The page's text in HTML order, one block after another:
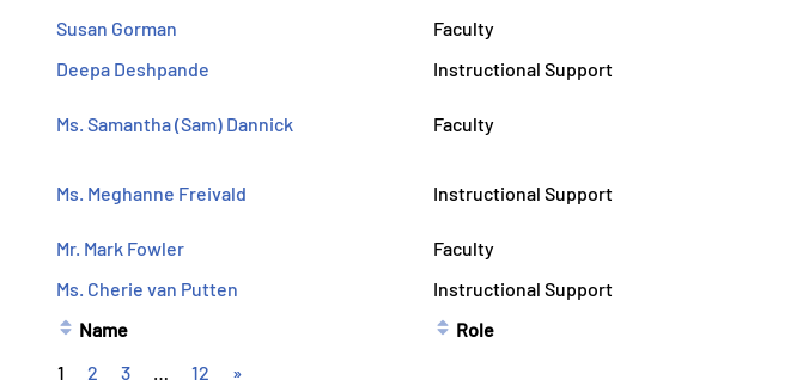
Susan Gorman
Faculty
Deepa Deshpande
Instructional Support
Ms. Samantha (Sam) Dannick Faculty
Ms. Meghanne Freivald Instructional Support
Mr. Mark Fowler Faculty
Ms. Cherie van Putten
Instructional Support
Name
Role
1
2 3 … 12
»